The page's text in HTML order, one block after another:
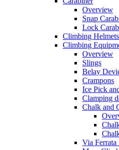
Overview
Snap
Lock
Climbing Helmets
Climbing
Overview
Slings
Belay
Crampons
Ice Pick
Clamping
Chalk and
Via Ferrata